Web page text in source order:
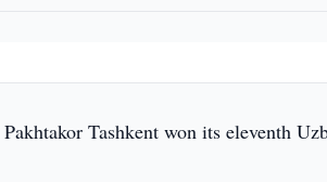
Pakhtakor Tashkent won its eleventh